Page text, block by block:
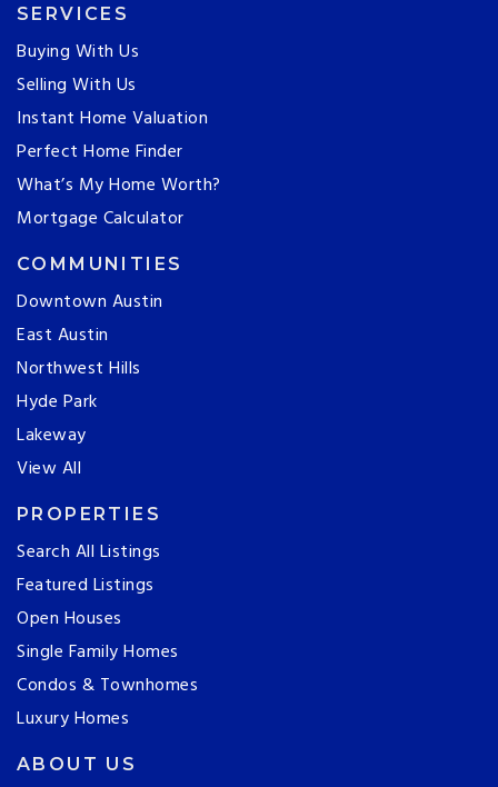
SERVICES
Buying With Us
Selling With Us
Instant Home Valuation
Perfect Home Finder
What’s My Home Worth?
Mortgage Calculator
COMMUNITIES
Downtown Austin
East Austin
Northwest Hills
Hyde Park
Lakeway
View All
PROPERTIES
Search All Listings
Featured Listings
Open Houses
Single Family Homes
Condos & Townhomes
Luxury Homes
ABOUT US